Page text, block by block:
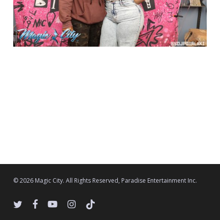
© 2026 Magic City. All Rights Reserved, Paradise Entertainment Inc.
twitter facebookyoutubeinstagram
tiktok